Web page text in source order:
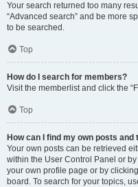
Your search returned too many
“Advanced search” and be more
to be searched.
Top
How do I search for members?
Visit the memberlist and click the
Top
How can I find my own posts and
Your own posts can be retrieved
within the User Control Panel or by
your own profile page or by
board. To search for your topics,